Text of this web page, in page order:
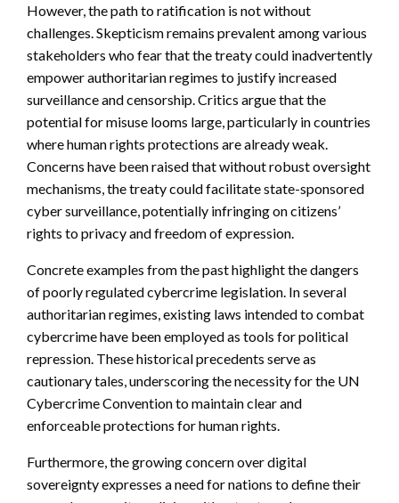
However, the path to ratification is not without
challenges. Skepticism remains prevalent among various
stakeholders who fear that the treaty could inadvertently
empower authoritarian regimes to justify increased
surveillance and censorship. Critics argue that the
potential for misuse looms large, particularly in countries
where human rights protections are already weak.
Concerns have been raised that without robust oversight
mechanisms, the treaty could facilitate state-sponsored
cyber surveillance, potentially infringing on citizens’
rights to privacy and freedom of expression.
Concrete examples from the past highlight the dangers
of poorly regulated cybercrime legislation. In several
authoritarian regimes, existing laws intended to combat
cybercrime have been employed as tools for political
repression. These historical precedents serve as
cautionary tales, underscoring the necessity for the UN
Cybercrime Convention to maintain clear and
enforceable protections for human rights.
Furthermore, the growing concern over digital
sovereignty expresses a need for nations to define their